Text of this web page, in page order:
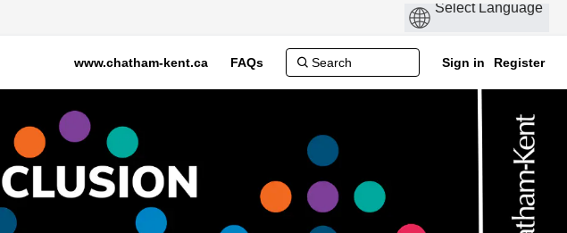
www.chatham-kent.ca FAQs Sign in Register